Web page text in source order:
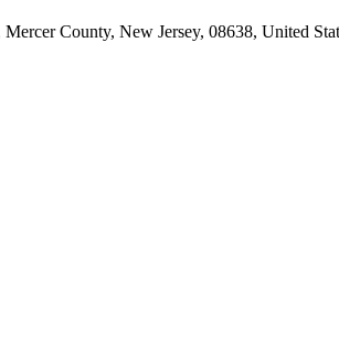
County, New Jersey, 08638, United